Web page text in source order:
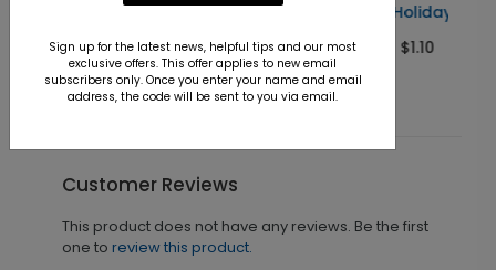
Blue Hues Holiday Card
Starting At $1.10
Customer Reviews
This product does not have any reviews. Be the first
one to review this product.
Sign up for the latest news, helpful tips and our most
exclusive offers. This offer applies to new email
subscribers only. Once you enter your name and email
address, the code will be sent to you via email.